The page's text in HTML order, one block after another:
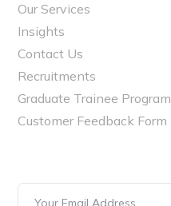
Our Services
Insights
Contact Us
Recruitments
Graduate Trainee Program
Customer Feedback Form